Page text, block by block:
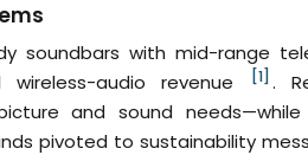
soundbars with mid-range
audio revenue
[1] .
and sound
pivoted to sustainability